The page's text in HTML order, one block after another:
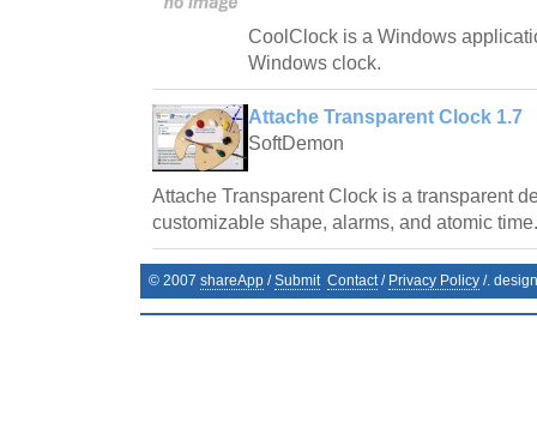
CoolClock is a Windows
Windows clock.
Attache Transparent Clock 1.7
SoftDemon
Attache Transparent Clock is a transparent
customizable shape, alarms, and atomic time.
© 2007 shareApp /Submit Contact/ Privacy Policy /.